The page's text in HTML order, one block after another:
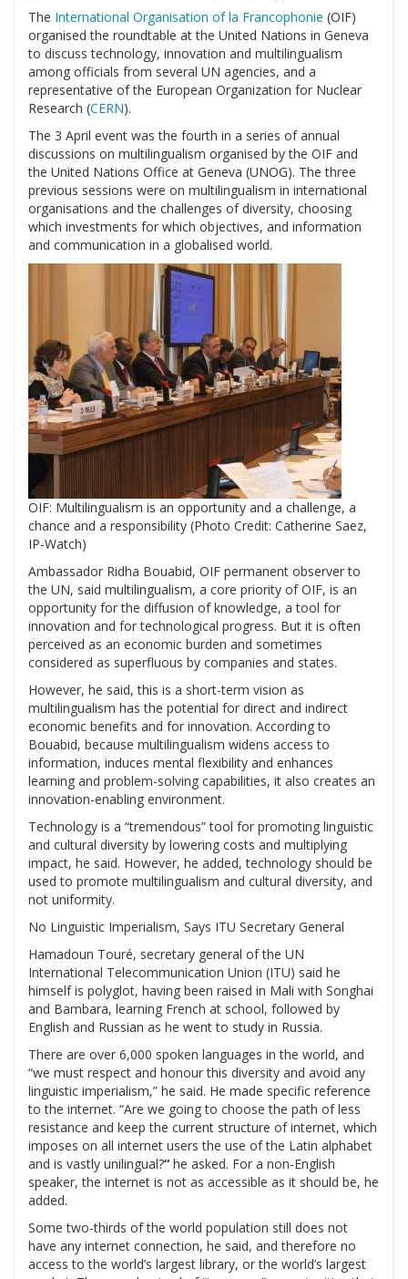
The International Organisation of la Francophonie (OIF)
organised the roundtable at the United Nations in Geneva
to discuss technology, innovation and multilingualism
among officials from several UN agencies, and a
representative of the European Organization for Nuclear
Research (CERN).
The 3 April event was the fourth in a series of annual
discussions on multilingualism organised by the OIF and
the United Nations Office at Geneva (UNOG). The three
previous sessions were on multilingualism in international
organisations and the challenges of diversity, choosing
which investments for which objectives, and information
and communication in a globalised world.
OIF: Multilingualism is an opportunity and a challenge, a
chance and a responsibility (Photo Credit: Catherine Saez,
IP-Watch)
Ambassador Ridha Bouabid, OIF permanent observer to
the UN, said multilingualism, a core priority of OIF, is an
opportunity for the diffusion of knowledge, a tool for
innovation and for technological progress. But it is often
perceived as an economic burden and sometimes
considered as superfluous by companies and states.
However, he said, this is a short-term vision as
multilingualism has the potential for direct and indirect
economic benefits and for innovation. According to
Bouabid, because multilingualism widens access to
information, induces mental flexibility and enhances
learning and problem-solving capabilities, it also creates an
innovation-enabling environment.
Technology is a “tremendous” tool for promoting linguistic
and cultural diversity by lowering costs and multiplying
impact, he said. However, he added, technology should be
used to promote multilingualism and cultural diversity, and
not uniformity.
No Linguistic Imperialism, Says ITU Secretary General
Hamadoun Touré, secretary general of the UN
International Telecommunication Union (ITU) said he
himself is polyglot, having been raised in Mali with Songhai
and Bambara, learning French at school, followed by
English and Russian as he went to study in Russia.
There are over 6,000 spoken languages in the world, and
“we must respect and honour this diversity and avoid any
linguistic imperialism,” he said. He made specific reference
to the internet. “Are we going to choose the path of less
resistance and keep the current structure of internet, which
imposes on all internet users the use of the Latin alphabet
and is vastly unilingual?“ he asked. For a non-English
speaker, the internet is not as accessible as it should be, he
added.
Some two-thirds of the world population still does not
have any internet connection, he said, and therefore no
access to the world’s largest library, or the world’s largest